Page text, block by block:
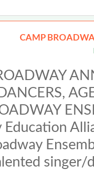
CAMP
Education
singer/